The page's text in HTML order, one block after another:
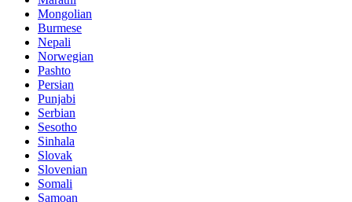
Mongolian
Burmese
Nepali
Norwegian
Pashto
Persian
Punjabi
Serbian
Sesotho
Sinhala
Slovak
Slovenian
Somali
Samoan